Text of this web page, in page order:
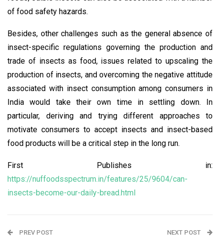
of food safety hazards.
Besides, other challenges such as the general absence of
insect-specific regulations governing the production and
trade of insects as food, issues related to upscaling the
production of insects, and overcoming the negative attitude
associated with insect consumption among consumers in
India would take their own time in settling down. In
particular, deriving and trying different approaches to
motivate consumers to accept insects and insect-based
food products will be a critical step in the long run.
First Publishes in:
https://nuffoodsspectrum.in/features/25/9604/can-
insects-become-our-daily-bread.html
PREV POST NEXT POST